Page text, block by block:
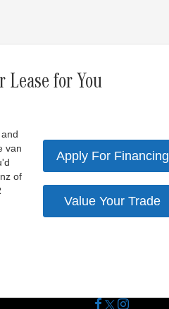
Lease for You
van
of
Apply For Financing
Value Your Trade